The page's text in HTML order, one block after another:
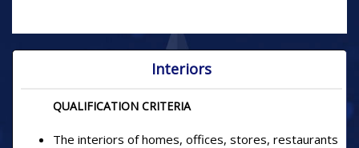
Interiors
QUALIFICATION CRITERIA
The interiors of homes, offices, stores, restaurants